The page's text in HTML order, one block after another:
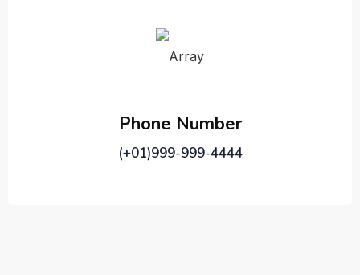
Phone Number
(+01)999-999-4444